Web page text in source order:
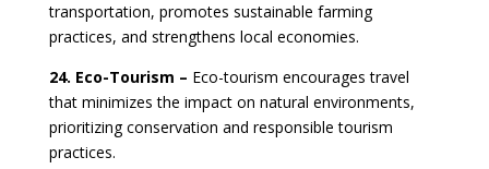
transportation, promotes sustainable farming
practices, and strengthens local economies.
24. Eco-Tourism – Eco-tourism encourages travel
that minimizes the impact on natural environments,
prioritizing conservation and responsible tourism
practices.